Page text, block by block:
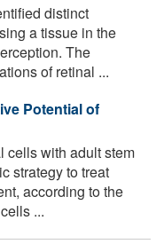
distinct
a tissue in the
The
of retinal ...
Potential of
cells with adult stem
strategy to treat
according to the
...